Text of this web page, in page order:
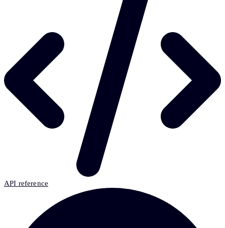
API reference